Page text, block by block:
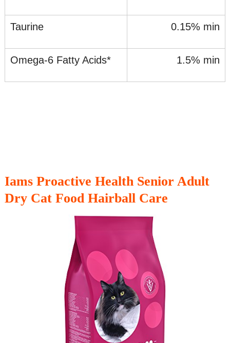
Taurine 0.15% min
Omega-6 Fatty Acids* 1.5% min
Iams Proactive Health Senior Adult
Dry Cat Food Hairball Care